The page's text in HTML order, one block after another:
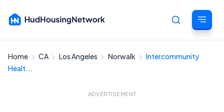
Cancel
Home CA Los Angeles Norwalk
Intercommunity
Healt...
ADVERTISEMENT